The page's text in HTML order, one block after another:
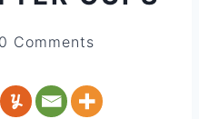
0 Comments